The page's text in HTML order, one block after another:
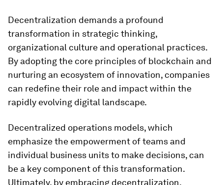
Decentralization demands a profound
transformation in strategic thinking,
organizational culture and operational practices.
By adopting the core principles of blockchain and
nurturing an ecosystem of innovation, companies
can redefine their role and impact within the
rapidly evolving digital landscape.
Decentralized operations models, which
emphasize the empowerment of teams and
individual business units to make decisions, can
be a key component of this transformation.
Ultimately, by embracing decentralization,